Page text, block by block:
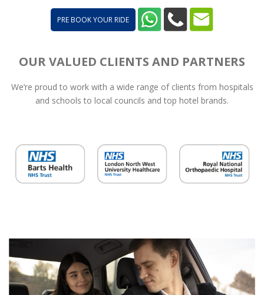
PRE BOOK YOUR RIDE
OUR VALUED CLIENTS AND PARTNERS
We’re proud to work with a wide range of clients from hospitals
and schools to local councils and top hotel brands.